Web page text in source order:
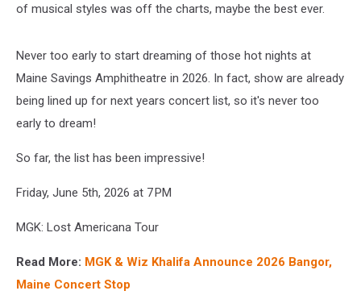
of musical styles was off the charts, maybe the best ever.
Never too early to start dreaming of those hot nights at
Maine Savings Amphitheatre in 2026. In fact, show are already
being lined up for next years concert list, so it's never too
early to dream!
So far, the list has been impressive!
Friday, June 5th, 2026 at 7 PM
MGK: Lost Americana Tour
Read More: MGK & Wiz Khalifa Announce 2026 Bangor,
Maine Concert Stop